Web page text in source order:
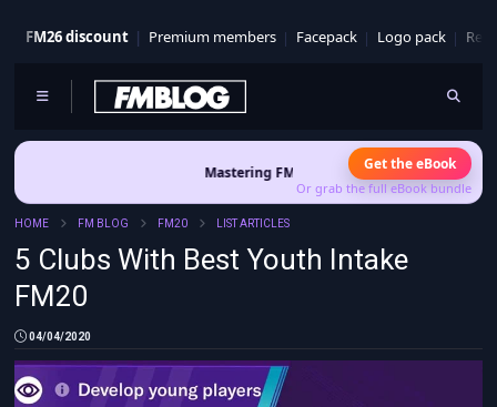
FM26 discount Premium members Facepack Logo pack
Mastering FM26 is out now - Build a club identity that survives
Get the eBook
Or grab the full eBook bundle
HOME FM BLOG FM20 LIST ARTICLES
5 Clubs With Best Youth Intake
FM20
04/04/2020